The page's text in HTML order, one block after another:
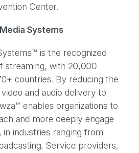
Center.
Systems
is the recognized
streaming, with 20,000
countries. By reducing the
and audio delivery to
enables organizations to
and more deeply engage
in industries ranging from
Service providers,